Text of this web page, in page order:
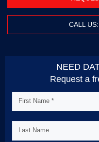
CALL
NEED
Request a